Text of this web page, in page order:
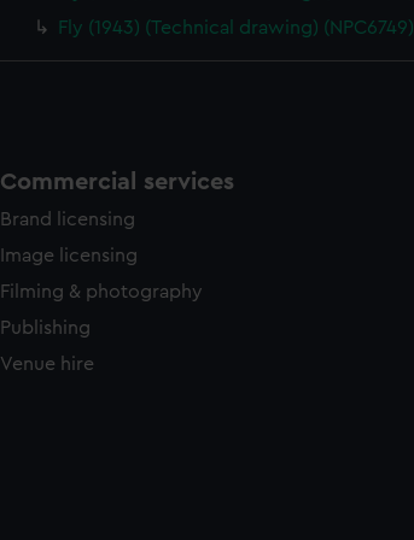
Fly (1943) (Technical drawing) (NPC6749)
Commercial services
Brand licensing
Image licensing
Filming & photography
Publishing
Venue hire